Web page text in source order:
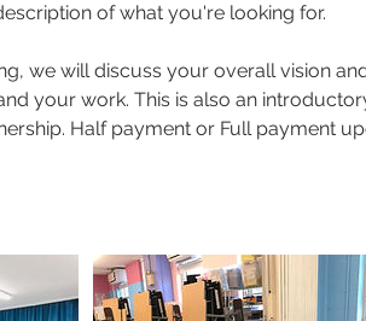
of what you're looking for.
we will discuss your overall vision
your work. This is also an
Half payment or Full payment